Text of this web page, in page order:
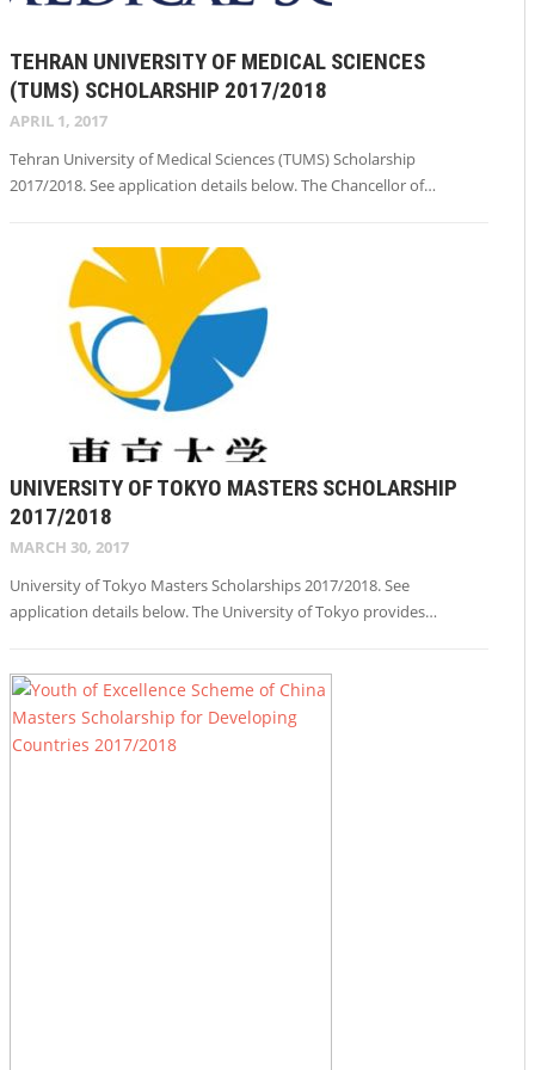
TEHRAN UNIVERSITY OF MEDICAL SCIENCES
(TUMS) SCHOLARSHIP 2017/2018
APRIL 1, 2017
Tehran University of Medical Sciences (TUMS) Scholarship
2017/2018. See application details below. The Chancellor of…
UNIVERSITY OF TOKYO MASTERS SCHOLARSHIP
2017/2018
MARCH 30, 2017
University of Tokyo Masters Scholarships 2017/2018. See
application details below. The University of Tokyo provides…